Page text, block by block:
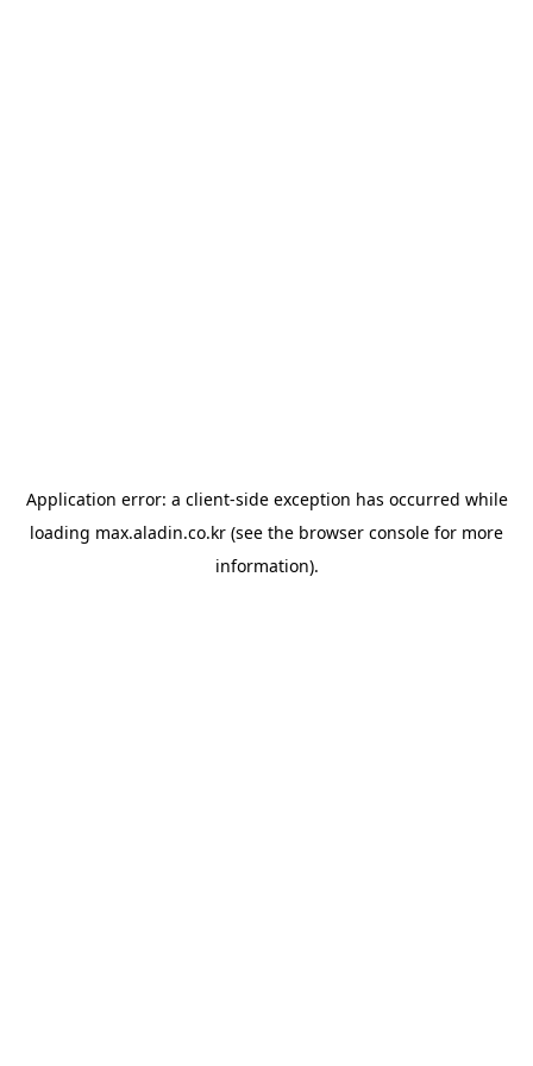
Application error: a client-side exception has occurred while
loading max.aladin.co.kr (see the browser console for more
information).